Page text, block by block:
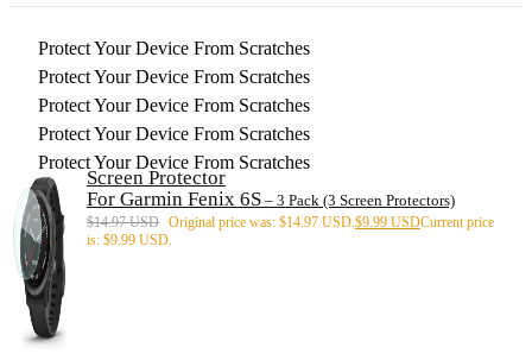
Protect Your Device From Scratches
Protect Your Device From Scratches
Protect Your Device From Scratches
Protect Your Device From Scratches
Protect Your Device From Scratches
Screen Protector
For Garmin Fenix 6S – 3 Pack (3 Screen Protectors)
$14.97 USD Original price was: $14.97 USD. $9.99 USDCurrent price
is: $9.99 USD.